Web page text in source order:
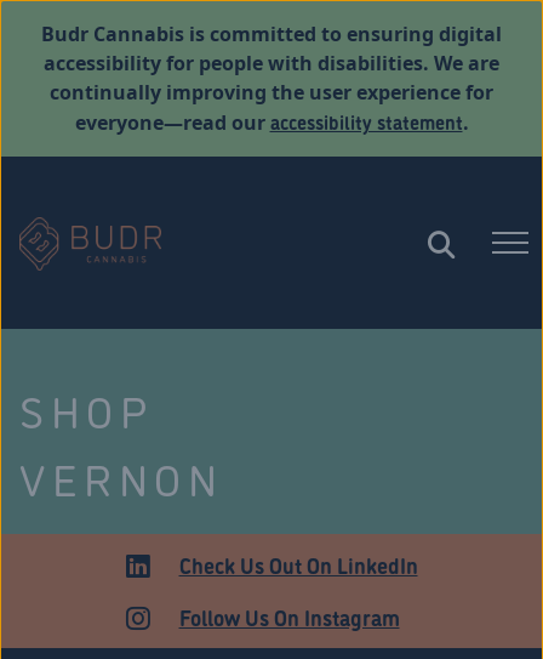
Budr Cannabis is committed to ensuring digital
accessibility for people with disabilities. We are
continually improving the user experience for
everyone—read ouraccessibility statement.
SHOP
VERNON
ADULT USECheck Us Out On LinkedIn
Follow Us On Instagram